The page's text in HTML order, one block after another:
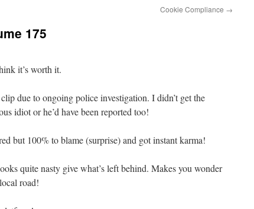
Cookie Compliance →
175
it’s worth it.
due to ongoing police investigation. I didn’t get the
idiot or he’d have been reported too!
but 100% to blame (surprise) and got instant karma!
quite nasty give what’s left behind. Makes you wonder
road!